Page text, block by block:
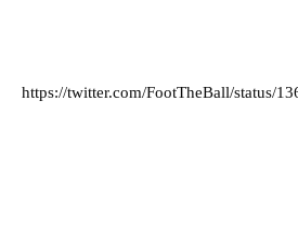
https://twitter.com/FootTheBall/status/